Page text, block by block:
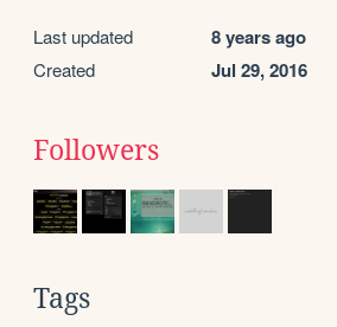
Last updated 8 years ago
Created Jul 29, 2016
Followers
Tags